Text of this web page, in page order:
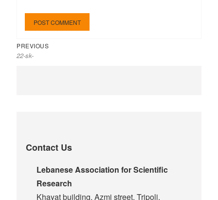
PREVIOUS
22-sk-
Contact Us
Lebanese Association for Scientific
Research
Khayat building, Azmi street, Tripoli,